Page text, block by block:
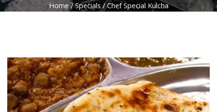
Home/Specials/ Chef Special Kulcha